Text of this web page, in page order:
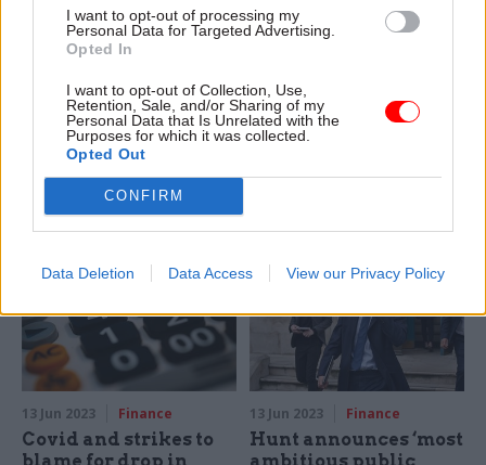
I want to opt-out of processing my
Personal Data for Targeted Advertising.
Opted In
I want to opt-out of Collection, Use,
Retention, Sale, and/or Sharing of my
Personal Data that Is Unrelated with the
Purposes for which it was collected.
Opted Out
CONFIRM
Data Deletion Data Access View our Privacy Policy
19 Jun 2023 Finance
From investment
zones to the Levelling
Up Fund: How
government is going
for growth
The government’s latest
plans for building economic
prosperity across the country
include investment zones and
with “trailblazer deals” and
thrown in for good measure.
We help you navigate the
details
15 Jun 2023 Finance
NI perm secs told to
measures amid
budget funding
shortfall
charges on the table
13 Jun 2023 Finance
Covid and strikes to
blame for drop in
13 Jun 2023 Finance
Hunt announces ‘most
ambitious public